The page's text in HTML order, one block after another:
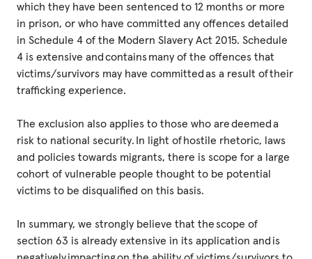
which they have been sentenced to 12 months or more
in prison, or who have committed any offences detailed
in Schedule 4 of the Modern Slavery Act 2015. Schedule
4 is extensive and contains many of the offences that
victims/survivors may have committed as a result of their
trafficking experience.
The exclusion also applies to those who are deemed a
risk to national security. In light of hostile rhetoric, laws
and policies towards migrants, there is scope for a large
cohort of vulnerable people thought to be potential
victims to be disqualified on this basis.
In summary, we strongly believe that the scope of
section 63 is already extensive in its application and is